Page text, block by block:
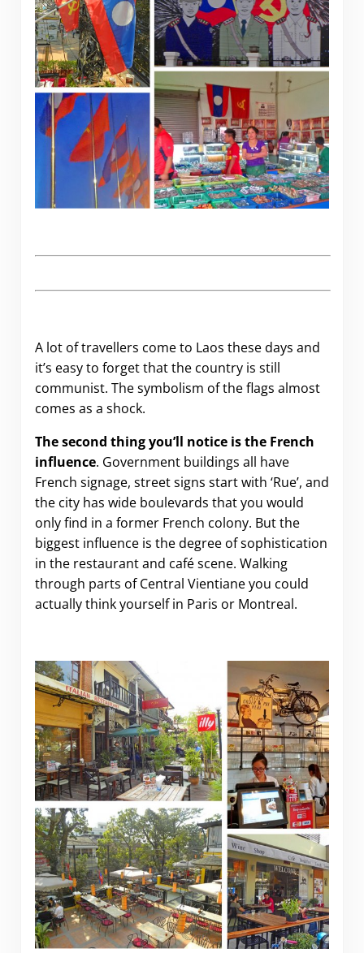
A lot of travellers come to Laos these days and
it’s easy to forget that the country is still
communist. The symbolism of the flags almost
comes as a shock.
The second thing you’ll notice is the French
influence. Government buildings all have
French signage, street signs start with ‘Rue’, and
the city has wide boulevards that you would
only find in a former French colony. But the
biggest influence is the degree of sophistication
in the restaurant and café scene. Walking
through parts of Central Vientiane you could
actually think yourself in Paris or Montreal.